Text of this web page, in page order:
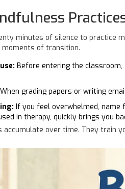
minutes of silence to practice
of transition.
Before entering the
When grading papers or writing
If you feel overwhelmed, name
in therapy, quickly brings you
accumulate over time. They train